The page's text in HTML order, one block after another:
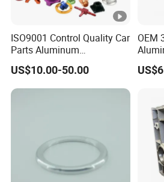
ISO9001 Control Quality Car
Parts Aluminum
7075/6061-T6/5083/2017
Metal 5 Axis CNC
Machining for High
Precision Parts/New Energy
US$10.00-50.00
OEM
Steel